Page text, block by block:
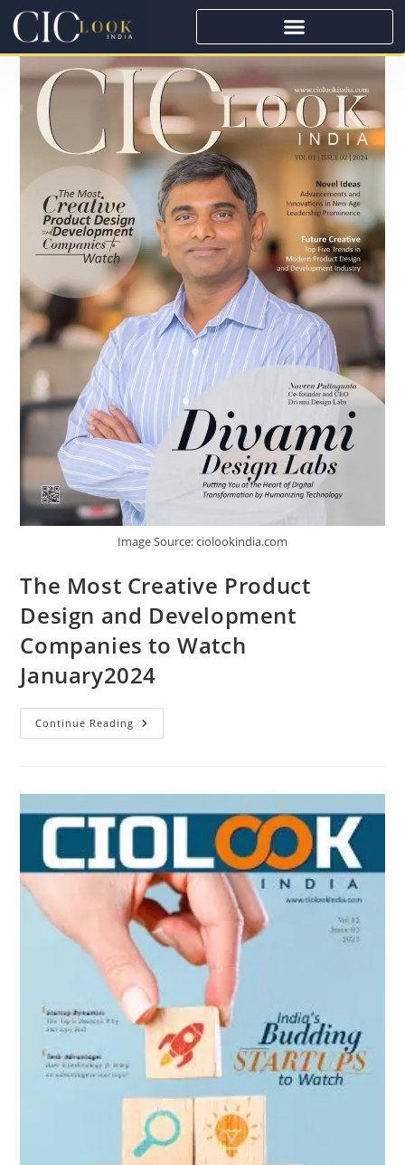
Image Source: ciolookindia.com
The Most Creative Product
Design and Development
Companies to Watch
January2024
Continue Reading